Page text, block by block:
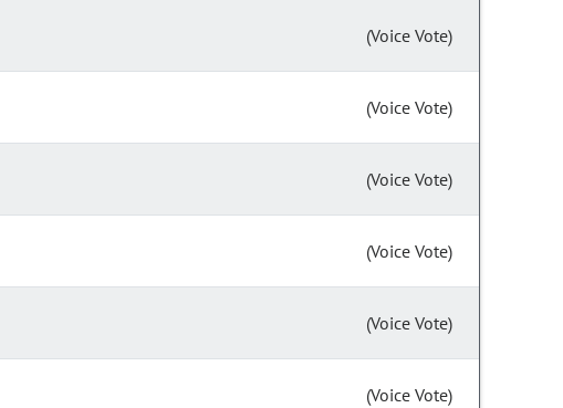
(Voice Vote)
(Voice Vote)
(Voice Vote)
(Voice Vote)
(Voice Vote)
(Voice Vote)